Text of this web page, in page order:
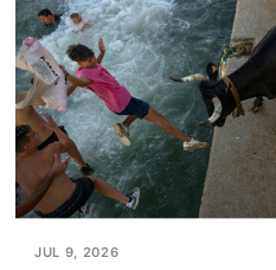
JUL 9, 2026